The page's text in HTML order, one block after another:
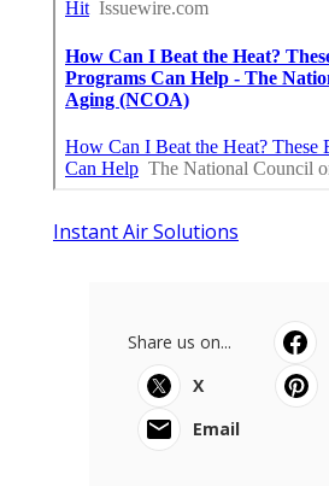
Instant Air Solutions
Share us on...
X
Email